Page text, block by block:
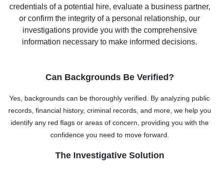
credentials of a potential hire, evaluate a business partner,
or confirm the integrity of a personal relationship, our
investigations provide you with the comprehensive
information necessary to make informed decisions.
Can Backgrounds Be Verified?
Yes, backgrounds can be thoroughly verified. By analyzing public
records, financial history, criminal records, and more, we help you
identify any red flags or areas of concern, providing you with the
confidence you need to move forward.
The Investigative Solution